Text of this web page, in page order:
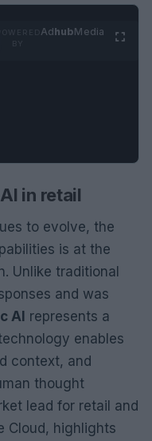
AdhubMedia
in retail
to evolve, the
is at the
Unlike traditional
and was
AI represents a
enables
context, and
thought
lead for retail and
Cloud, highlights